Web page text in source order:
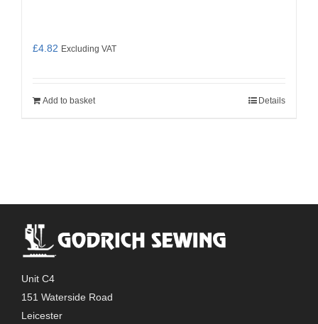
£4.82 Excluding VAT
Add to basket Details
Unit C4
151 Waterside Road
Leicester